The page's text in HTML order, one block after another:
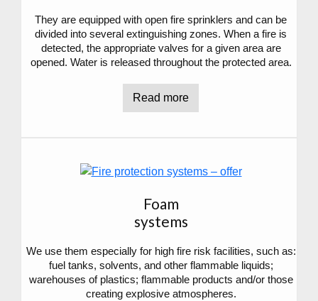
They are equipped with open fire sprinklers and can be
divided into several extinguishing zones. When a fire is
detected, the appropriate valves for a given area are
opened. Water is released throughout the protected area.
Read more
Foam
systems
We use them especially for high fire risk facilities, such as:
fuel tanks, solvents, and other flammable liquids;
warehouses of plastics; flammable products and/or those
creating explosive atmospheres.